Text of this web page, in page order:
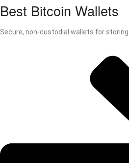
Best Bitcoin Wallets
Secure, non-custodial wallets for storing